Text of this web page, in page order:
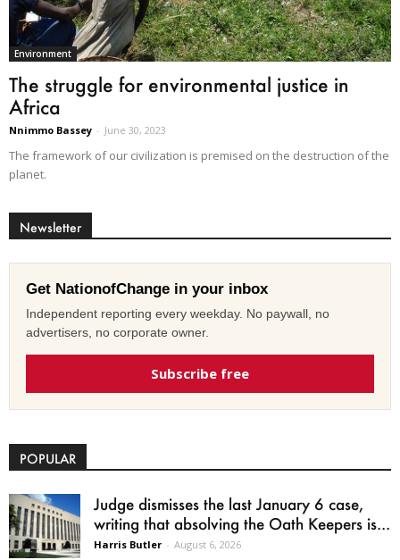
Environment
The struggle for environmental justice in
Africa
Nnimmo Bassey - June 30, 2023
The framework of our civilization is premised on the destruction of the
planet.
Newsletter
Get NationofChange in your inbox
Independent reporting every weekday. No paywall, no
advertisers, no corporate owner.
Subscribe free
POPULAR
Judge dismisses the last January 6 case,
writing that absolving the Oath Keepers is...
Harris Butler - August 6, 2026